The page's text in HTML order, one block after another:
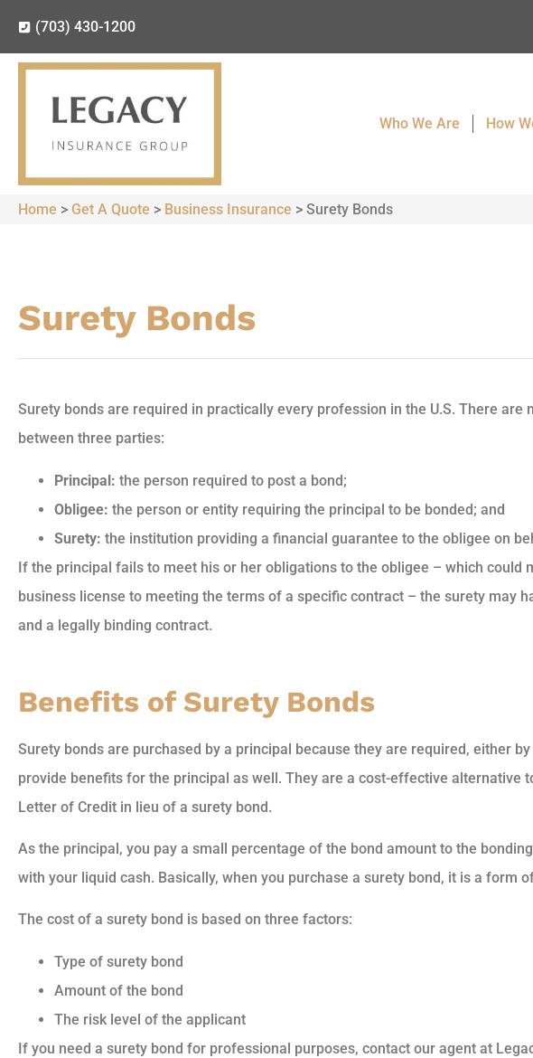
(703) 430-1200
Who We Are How
Home > Get A Quote > Business Insurance > Surety Bonds
Surety Bonds
Surety bonds are required in practically every profession in the U.S. There
between three parties:
Principal: the person required to post a bond;
Obligee: the person or entity requiring the principal to be bonded; and
Surety: the institution providing a financial guarantee to the obligee on
If the principal fails to meet his or her obligations to the obligee – which
business license to meeting the terms of a specific contract – the surety may
and a legally binding contract.
Benefits of Surety Bonds
Surety bonds are purchased by a principal because they are required, either
provide benefits for the principal as well. They are a cost-effective
Letter of Credit in lieu of a surety bond.
As the principal, you pay a small percentage of the bond amount to the
with your liquid cash. Basically, when you purchase a surety bond, it is a form
The cost of a surety bond is based on three factors:
Type of surety bond
Amount of the bond
The risk level of the applicant
If you need a surety bond for professional purposes, contact our agent at